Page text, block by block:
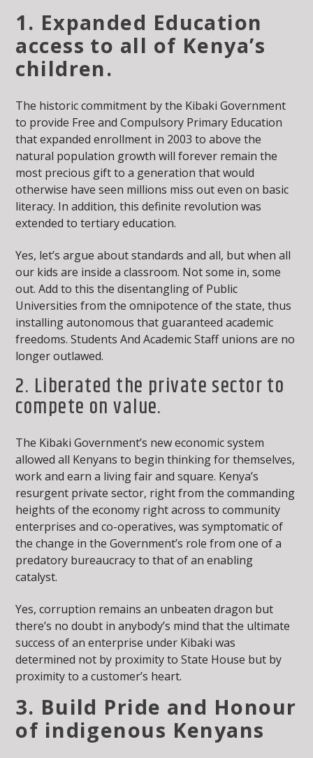
1. Expanded Education
access to all of Kenya’s
children.
The historic commitment by the Kibaki Government
to provide Free and Compulsory Primary Education
that expanded enrollment in 2003 to above the
natural population growth will forever remain the
most precious gift to a generation that would
otherwise have seen millions miss out even on basic
literacy. In addition, this definite revolution was
extended to tertiary education.
Yes, let’s argue about standards and all, but when all
our kids are inside a classroom. Not some in, some
out. Add to this the disentangling of Public
Universities from the omnipotence of the state, thus
installing autonomous that guaranteed academic
freedoms. Students And Academic Staff unions are no
longer outlawed.
2. Liberated the private sector to
compete on value.
The Kibaki Government’s new economic system
allowed all Kenyans to begin thinking for themselves,
work and earn a living fair and square. Kenya’s
resurgent private sector, right from the commanding
heights of the economy right across to community
enterprises and co-operatives, was symptomatic of
the change in the Government’s role from one of a
predatory bureaucracy to that of an enabling
catalyst.
Yes, corruption remains an unbeaten dragon but
there’s no doubt in anybody’s mind that the ultimate
success of an enterprise under Kibaki was
determined not by proximity to State House but by
proximity to a customer’s heart.
3. Build Pride and Honour
of indigenous Kenyans